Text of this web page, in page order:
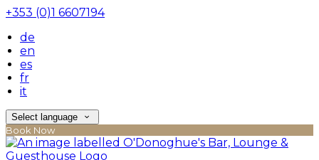
+353 (0)1 6607194
de
en
es
fr
it
Select language
Book Now